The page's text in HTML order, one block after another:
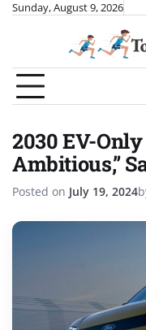
SkipSunday, August 9, 2026
2030 EV-
Ambitious,”
Posted on July 19, 2024